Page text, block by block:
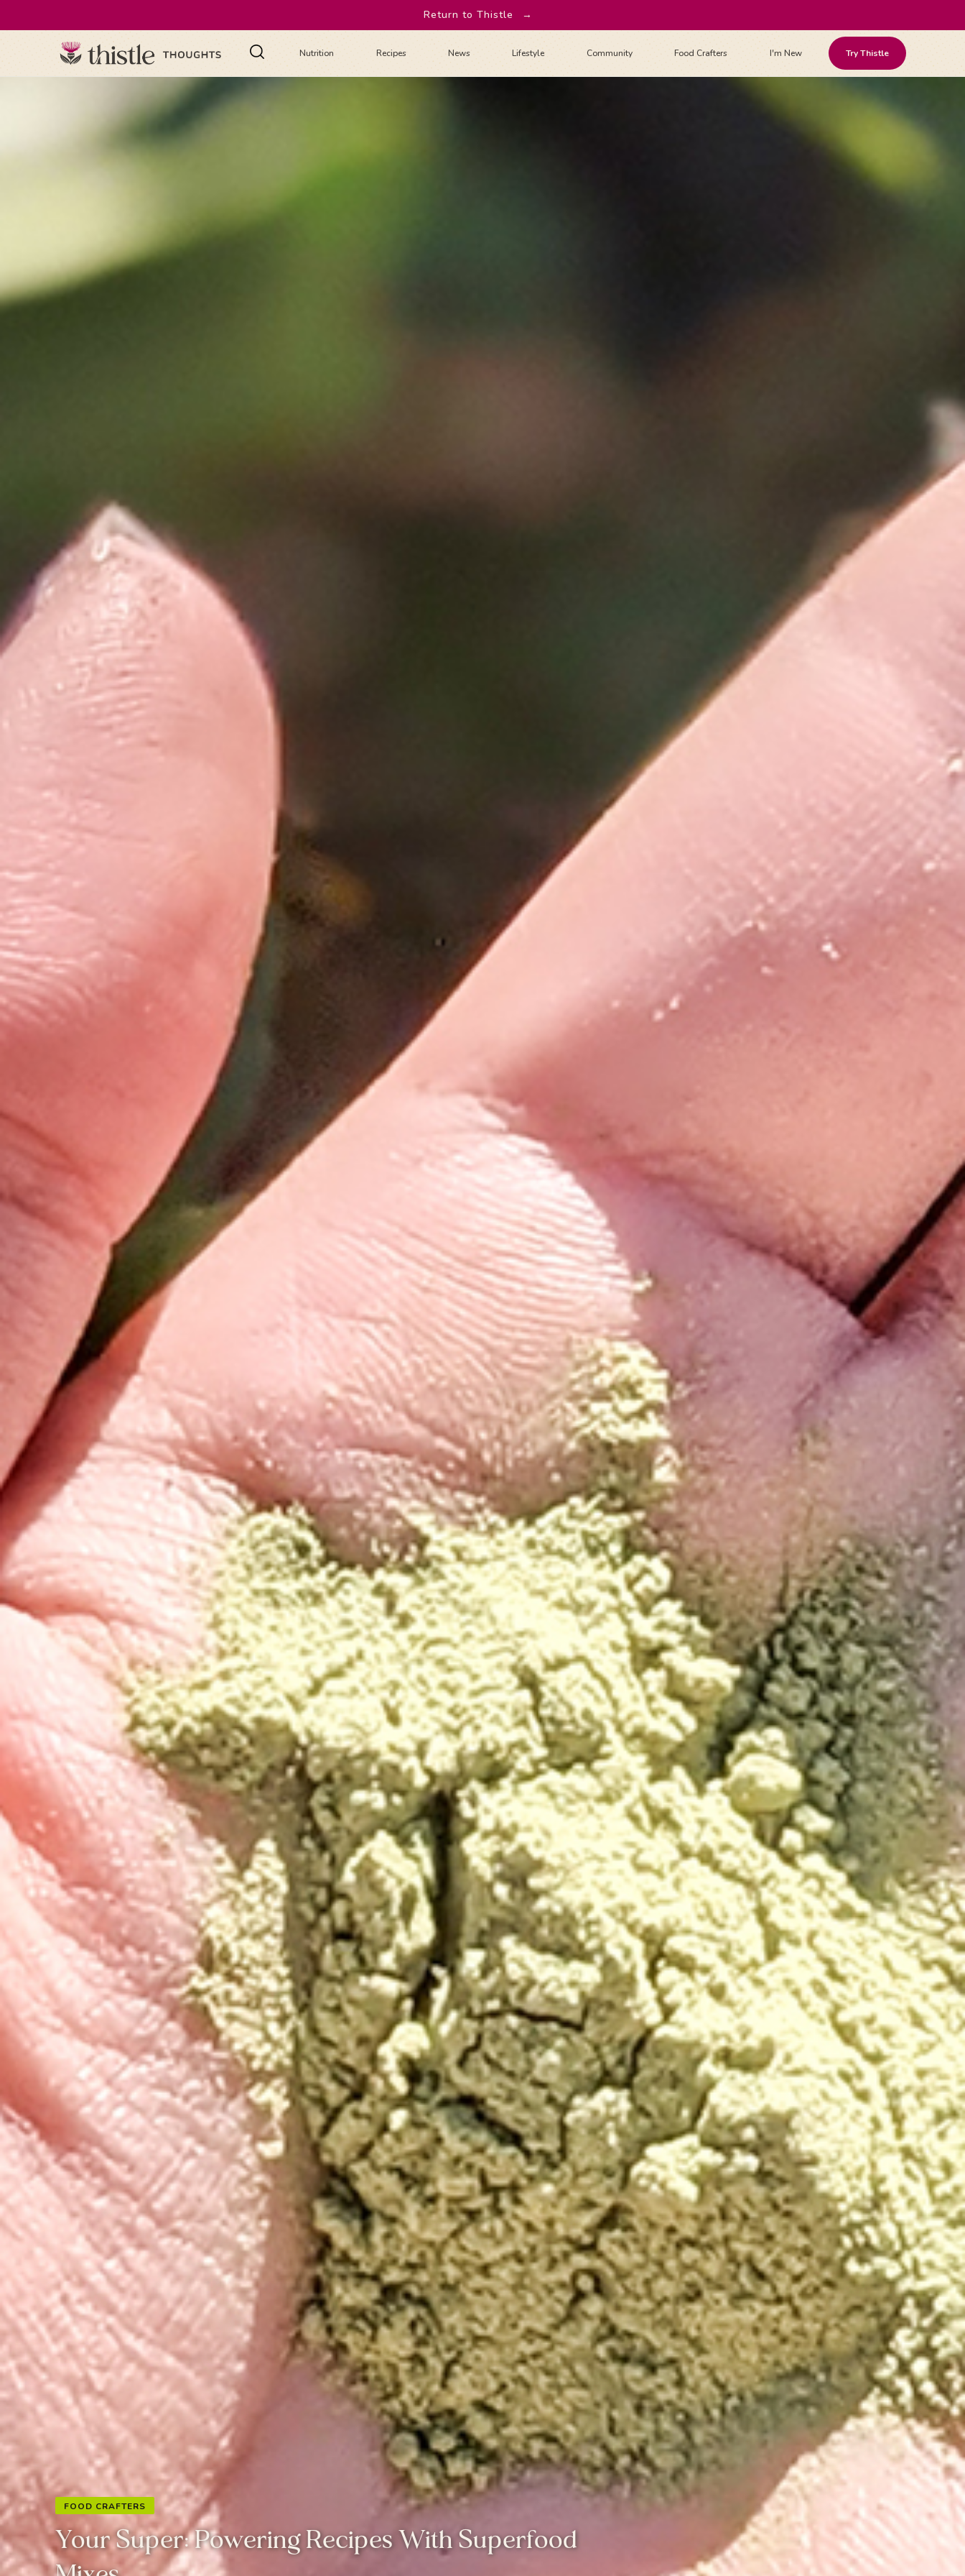
Return to Thistle →
Nutrition Recipes News Lifestyle Community Food Crafters I'm New Try Thistle
FOOD CRAFTERS
Your Super: Powering Recipes With Superfood